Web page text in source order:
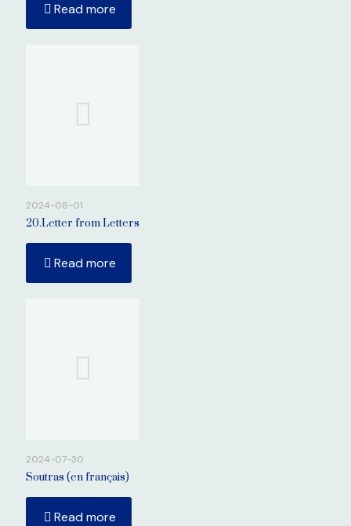
Read more
2024-08-01
20.Letter from Letters
Read more
2024-07-30
Soutras (en français)
Read more